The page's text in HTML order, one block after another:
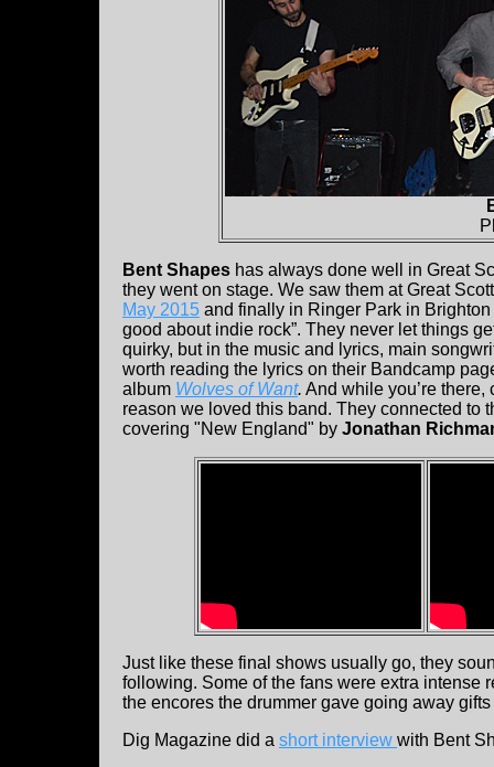
Bent Shapes has always done well in Great
they went on stage. We saw them at Great
May 2015 and finally in Ringer Park in
good about indie rock”. They never let things
quirky, but in the music and lyrics, main
worth reading the lyrics on their Bandcamp
album Wolves of Want. And while you’re
reason we loved this band. They connected to
covering "New England" by Jonathan
Just like these final shows usually go, they
following. Some of the fans were extra intense
the encores the drummer gave going away
Dig Magazine did a short interview with Bent